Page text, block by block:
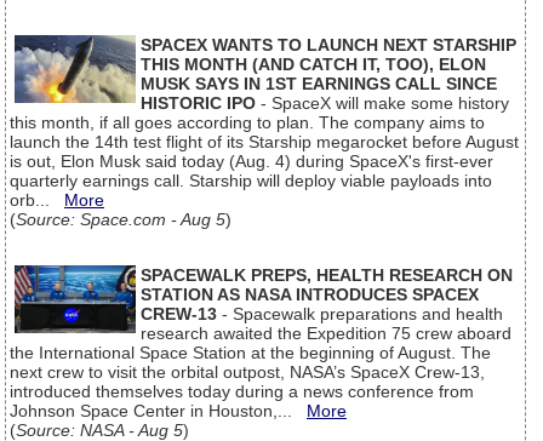
SPACEX WANTS TO LAUNCH NEXT STARSHIP
THIS MONTH (AND CATCH IT, TOO), ELON
MUSK SAYS IN 1ST EARNINGS CALL SINCE
HISTORIC IPO - SpaceX will make some history
this month, if all goes according to plan. The company aims to
launch the 14th test flight of its Starship megarocket before August
is out, Elon Musk said today (Aug. 4) during SpaceX's first-ever
quarterly earnings call. Starship will deploy viable payloads into
orb... More
(Source: Space.com - Aug 5)
SPACEWALK PREPS, HEALTH RESEARCH ON
STATION AS NASA INTRODUCES SPACEX
CREW-13 - Spacewalk preparations and health
research awaited the Expedition 75 crew aboard
the International Space Station at the beginning of August. The
next crew to visit the orbital outpost, NASA’s SpaceX Crew-13,
introduced themselves today during a news conference from
Johnson Space Center in Houston,... More
(Source: NASA - Aug 5)